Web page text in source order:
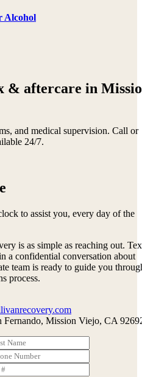
Alcohol
& aftercare in
and medical supervision. Call or
24/7.
to assist you, every day of the
is as simple as reaching out.
a confidential conversation about
team is ready to guide you
process.
Fernando, Mission Viejo, CA